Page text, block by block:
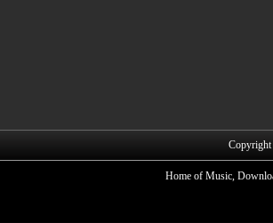
Home of Music,